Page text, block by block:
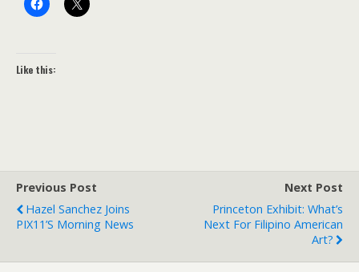
Like this:
Previous Post
Hazel Sanchez Joins
PIX11’s Morning News
Next Post
Princeton Exhibit: What’s
Next For Filipino American
Art?